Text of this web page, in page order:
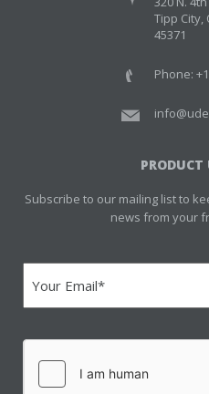
Tipp City,
45371
Phone:
PRODUCT
Subscribe to our mailing list to
news from your